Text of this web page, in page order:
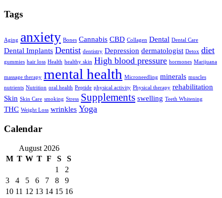
Tags
Aging anxiety Bones Cannabis CBD Collagen Dental Dental Care
Dental Implants Dentist dentistry Depression dermatologist Detox diet
gummies hair loss Health healthy skin High blood pressure hormones Marijuana
massage therapy mental health Microneedling minerals muscles
nutrients Nutrition oral health Peptide physical activity Physical therapy rehabilitation
Skin Skin Care smoking Stress Supplements swelling Teeth Whitening
THC Weight Loss wrinkles Yoga
Calendar
August 2026
M T W T F S
S
1
2
3
4 5 6 7 8
9
10 11 12 13 14 15 16